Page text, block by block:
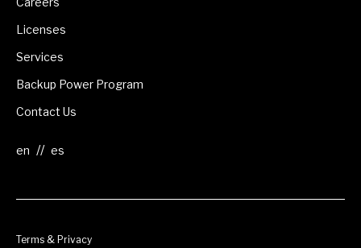
Licenses
Services
Backup Power Program
Contact Us
//
Terms & Privacy